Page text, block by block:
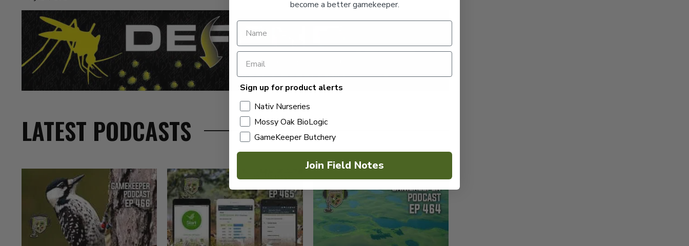
LATEST PODCASTS
become a better gamekeeper.
Sign up for product alerts
Nativ Nurseries
Mossy Oak BioLogic
GameKeeper Butchery
Join Field Notes